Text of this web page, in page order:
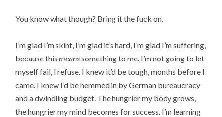
You know what though? Bring it the fuck on.
I’m glad I’m skint, I’m glad it’s hard, I’m glad I’m suffering,
because thismeanssomething to me. I’m not going to let
myself fail, I refuse. I knew it’d be tough, months before I
came. I knew I’d be hemmed in by German bureaucracy
and a dwindling budget. The hungrier my body grows,
the hungrier my mind becomes for success. I’m learning